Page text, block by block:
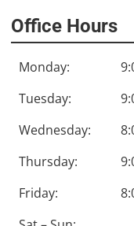
Office Hours
Monday:
Tuesday:
Wednesday:
Thursday:
Friday: